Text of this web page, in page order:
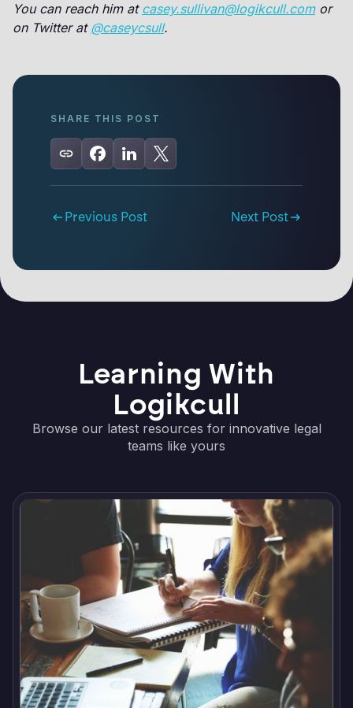
You can reach him at casey.sullivan@logikcull.comor
on Twitter at @caseycsull.
SHARE THIS POST
Previous Post Next Post
Learning With
Logikcull
Browse our latest resources for innovative legal
teams like yours